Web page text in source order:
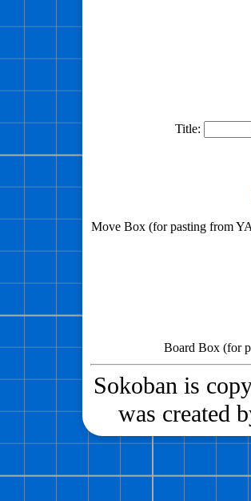
Title:
Move Box (for pasting from
Board Box (for
Sokoban is
was created